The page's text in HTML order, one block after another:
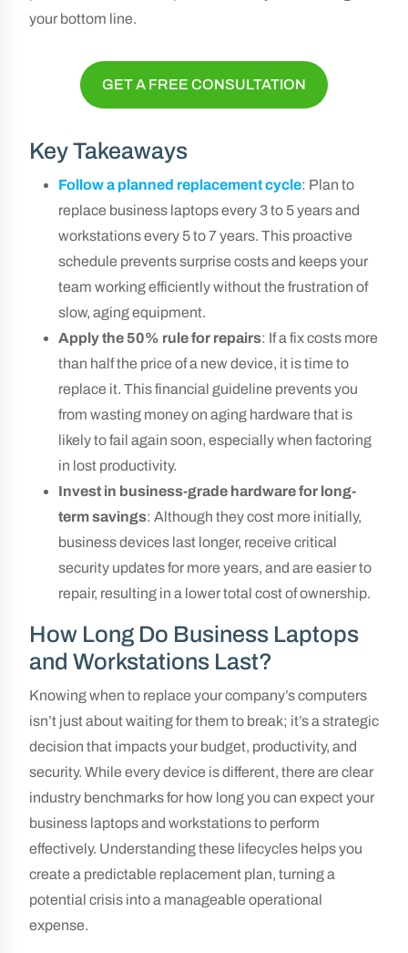
your bottom line.
GET A FREE CONSULTATION
Key Takeaways
Follow a planned replacement cycle: Plan to
replace business laptops every 3 to 5 years and
workstations every 5 to 7 years. This proactive
schedule prevents surprise costs and keeps your
team working efficiently without the frustration of
slow, aging equipment.
Apply the 50% rule for repairs: If a fix costs more
than half the price of a new device, it is time to
replace it. This financial guideline prevents you
from wasting money on aging hardware that is
likely to fail again soon, especially when factoring
in lost productivity.
Invest in business-grade hardware for long-
term savings: Although they cost more initially,
business devices last longer, receive critical
security updates for more years, and are easier to
repair, resulting in a lower total cost of ownership.
How Long Do Business Laptops
and Workstations Last?
Knowing when to replace your company’s computers
isn’t just about waiting for them to break; it’s a strategic
decision that impacts your budget, productivity, and
security. While every device is different, there are clear
industry benchmarks for how long you can expect your
business laptops and workstations to perform
effectively. Understanding these lifecycles helps you
create a predictable replacement plan, turning a
potential crisis into a manageable operational
expense.